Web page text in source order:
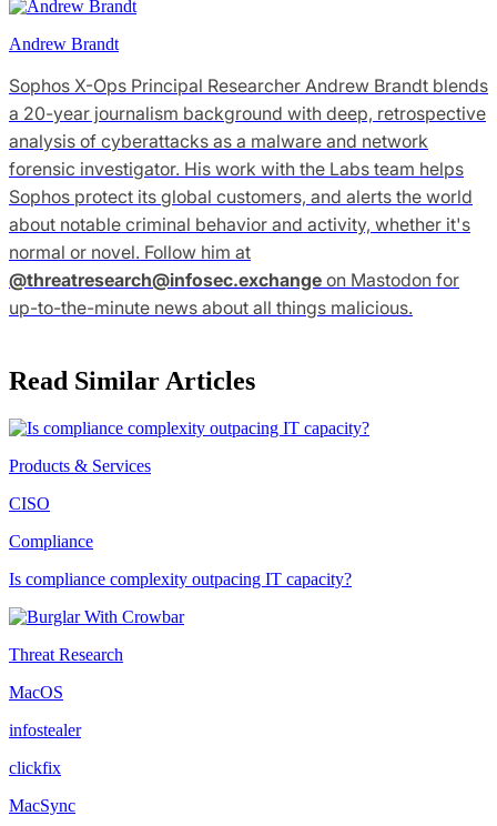
Andrew Brandt
Sophos X-Ops Principal Researcher Andrew Brandt blends
a 20-year journalism background with deep, retrospective
analysis of cyberattacks as a malware and network
forensic investigator. His work with the Labs team helps
Sophos protect its global customers, and alerts the world
about notable criminal behavior and activity, whether it's
normal or novel. Follow him at
@threatresearch@infosec.exchange on Mastodon for
up-to-the-minute news about all things malicious.
Read Similar Articles
Products & Services
CISO
Compliance
Is compliance complexity outpacing IT capacity?
Threat Research
MacOS
infostealer
clickfix
MacSync